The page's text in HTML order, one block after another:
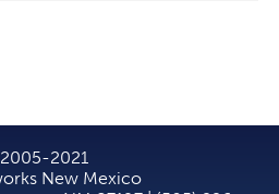
2021
New Mexico